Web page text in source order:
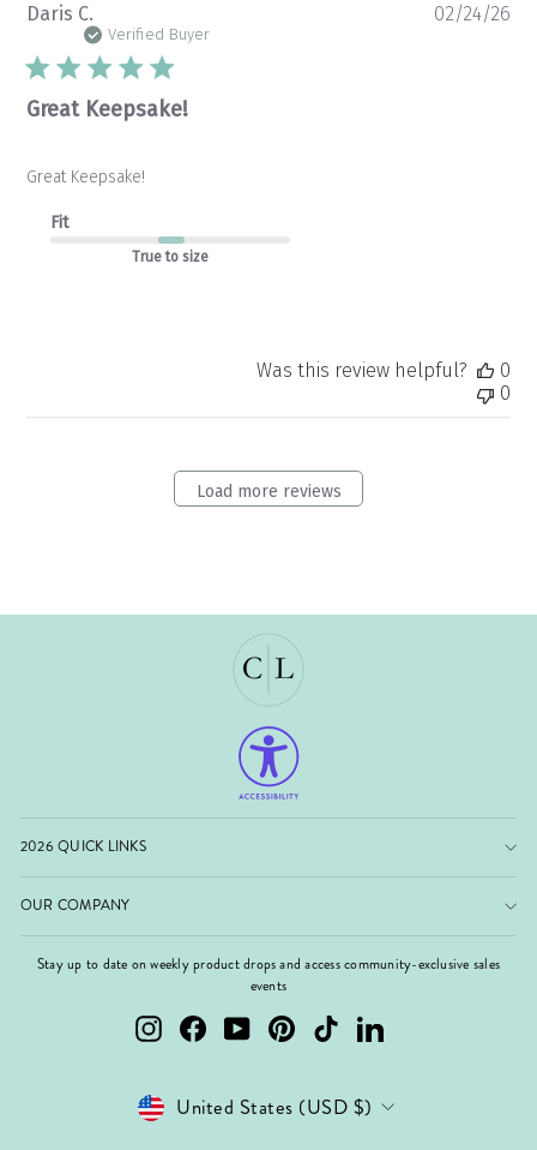
Daris C.
Verified Buyer
Great Keepsake!
Great Keepsake!
Fit
True to size
02/24/26
Was this review helpful?
0
0
Load more reviews
2026 QUICK LINKS
OUR COMPANY
Stay up to date on weekly product drops and access community-exclusive sales
events
InstagramFacebookYouTubePinterest TikTok LinkedIn
Currency
United States (USD $)